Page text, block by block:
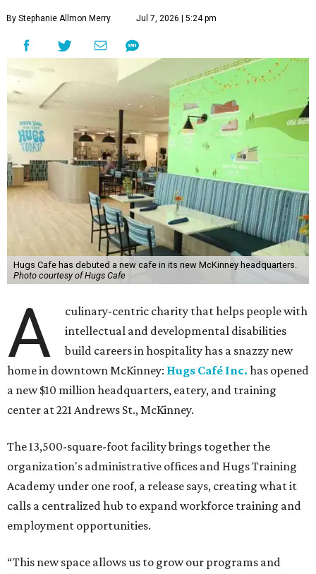
By Stephanie Allmon Merry Jul 7, 2026 | 5:24 pm
Hugs Cafe has debuted a new cafe in its new McKinney headquarters.
Photo courtesy of Hugs Cafe
A
culinary-centric charity that helps people with
intellectual and developmental disabilities
build careers in hospitality has a snazzy new
home in downtown McKinney: Hugs Café Inc. has opened
a new $10 million headquarters, eatery, and training
center at 221 Andrews St., McKinney.
The 13,500-square-foot facility brings together the
organization's administrative offices and Hugs Training
Academy under one roof, a release says, creating what it
calls a centralized hub to expand workforce training and
employment opportunities.
“This new space allows us to grow our programs and